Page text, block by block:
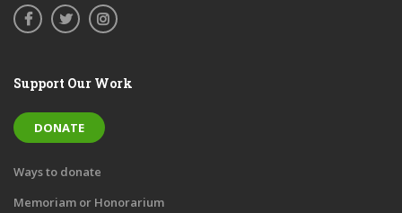
Support Our Work
DONATE
Ways to donate
Memoriam or Honorarium